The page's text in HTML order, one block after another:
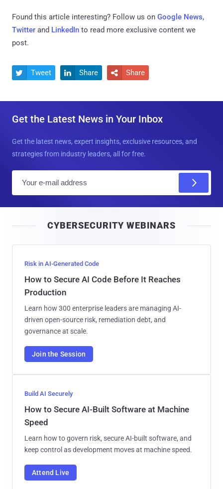
Found this article interesting? Follow us on Google News,
Twitter and LinkedIn to read more exclusive content we
post.
 Tweet  Share  Share
Get the Latest News in Your Inbox
Get the latest news, expert insights, exclusive resources, and
strategies from industry leaders, all for free.
l
CYBERSECURITY WEBINARS
Risk in AI-Generated Code
How to Secure AI Code Before It Reaches
Production
Learn how 300 enterprise leaders are managing AI-
driven open-source risk, remediation debt, and
governance at scale.
Join the Session
Build AI Securely
How to Secure AI-Built Software at Machine
Speed
Learn how to govern risk, secure AI-built software, and
keep control as development moves at machine speed.
Attend Live